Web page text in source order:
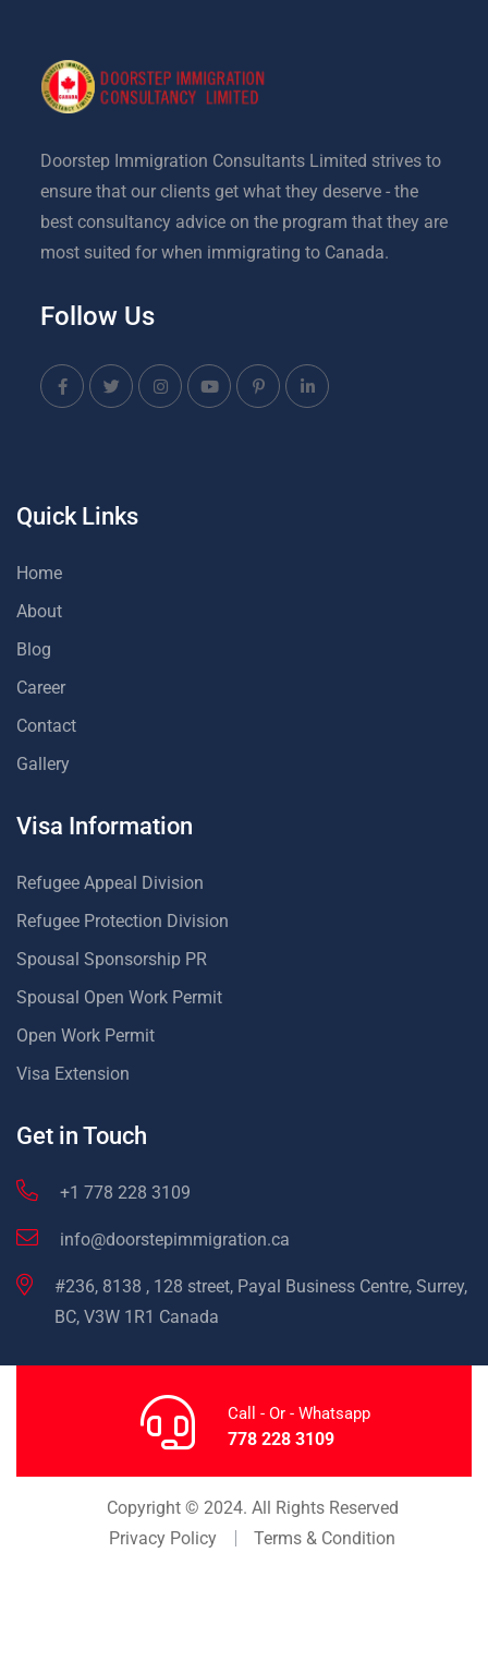
Doorstep Immigration Consultants Limited strives to
ensure that our clients get what they deserve - the
best consultancy advice on the program that they are
most suited for when immigrating to Canada.
Follow Us
Quick Links
Home
About
Blog
Career
Contact
Gallery
Visa Information
Refugee Appeal Division
Refugee Protection Division
Spousal Sponsorship PR
Spousal Open Work Permit
Open Work Permit
Visa Extension
Get in Touch
+1 778 228 3109
info@doorstepimmigration.ca
#236, 8138 , 128 street, Payal Business Centre, Surrey,
BC, V3W 1R1 Canada
Call - Or - Whatsapp
778 228 3109
Copyright © 2024. All Rights Reserved
Privacy Policy
Terms & Condition